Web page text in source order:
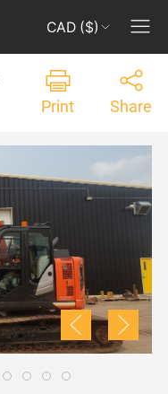
CAD ($)
Print Share